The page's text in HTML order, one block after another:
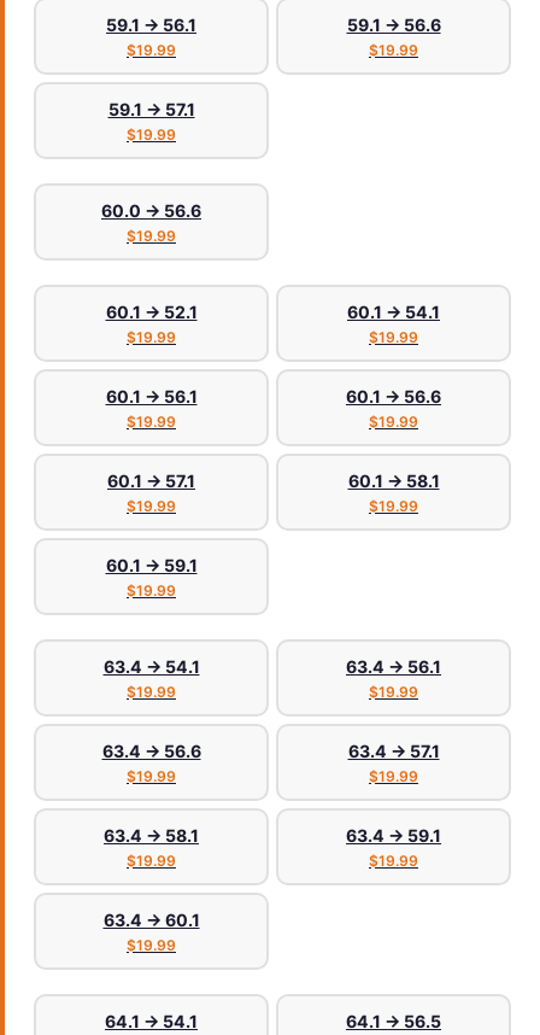
59.1 → 56.1
$19.99
59.1 → 56.6
$19.99
59.1 → 57.1
$19.99
60.0 → 56.6
$19.99
60.1 → 52.1
$19.99
60.1 → 54.1
$19.99
60.1 → 56.1
$19.99
60.1 → 56.6
$19.99
60.1 → 57.1
$19.99
60.1 → 58.1
$19.99
60.1 → 59.1
$19.99
63.4 → 54.1
$19.99
63.4 → 56.1
$19.99
63.4 → 56.6
$19.99
63.4 → 57.1
$19.99
63.4 → 58.1
$19.99
63.4 → 59.1
$19.99
63.4 → 60.1
$19.99
64.1 → 54.1 64.1 → 56.5